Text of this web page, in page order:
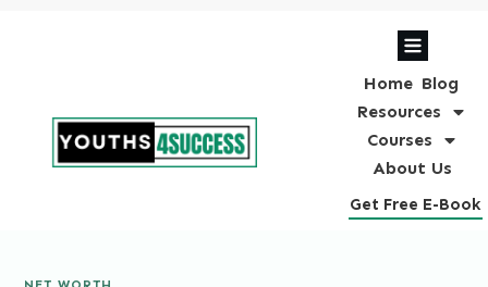
Home Blog
Resources
Courses
About Us
Get Free E-Book